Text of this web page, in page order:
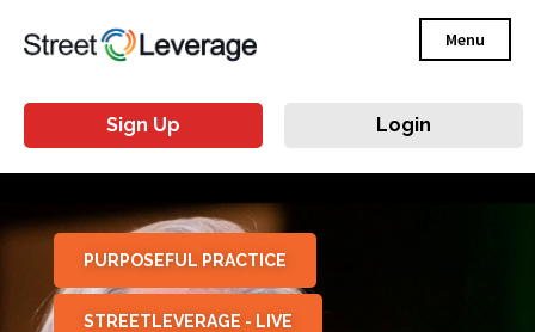
Menu
Sign Up Login
PURPOSEFUL PRACTICE
STREETLEVERAGE - LIVE